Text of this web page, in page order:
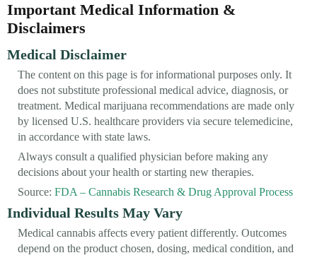
Important Medical Information &
Disclaimers
Medical Disclaimer
The content on this page is for informational purposes only. It
does not substitute professional medical advice, diagnosis, or
treatment. Medical marijuana recommendations are made only
by licensed U.S. healthcare providers via secure telemedicine,
in accordance with state laws.
Always consult a qualified physician before making any
decisions about your health or starting new therapies.
Source: FDA – Cannabis Research & Drug Approval Process
Individual Results May Vary
Medical cannabis affects every patient differently. Outcomes
depend on the product chosen, dosing, medical condition, and